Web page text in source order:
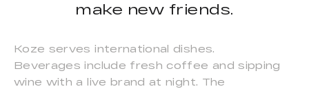
make new friends.
Koze serves international dishes.
Beverages include fresh coffee and sipping
wine with a live brand at night. The